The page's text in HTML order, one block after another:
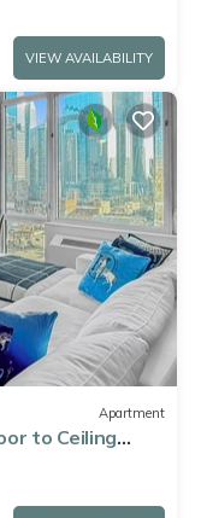
VIEW AVAILABILITY
Apartment
to Ceiling